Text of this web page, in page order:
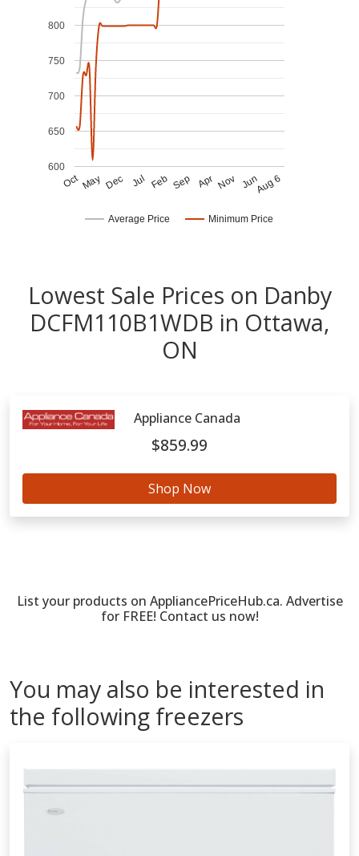
Average Price Minimum Price
Oct May Dec Jul Feb Sep Apr Nov JunAug 6
600
650
700
750
800
Lowest Sale Prices on Danby
DCFM110B1WDB in Ottawa,
ON
Appliance Canada
$859.99
Shop Now
List your products on AppliancePriceHub.ca. Advertise
for FREE! Contact us now!
You may also be interested in
the following freezers